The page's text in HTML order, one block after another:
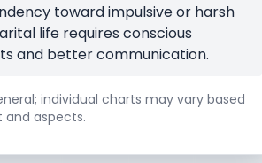
toward impulsive or harsh
life requires conscious
and better communication.
individual charts may vary based
and aspects.